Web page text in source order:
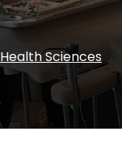
Health Sciences